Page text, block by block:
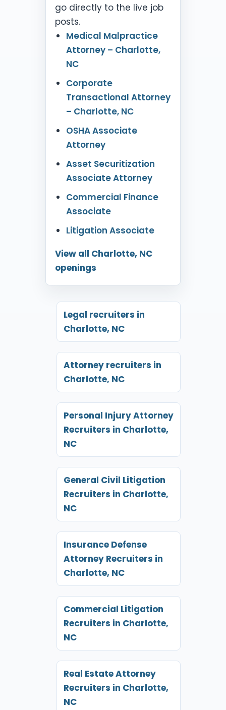
go directly to the live job
posts.
Medical Malpractice
Attorney – Charlotte,
NC
Corporate
Transactional Attorney
– Charlotte, NC
OSHA Associate
Attorney
Asset Securitization
Associate Attorney
Commercial Finance
Associate
Litigation Associate
View all Charlotte, NC
openings
Legal recruiters in
Charlotte, NC
Attorney recruiters in
Charlotte, NC
Personal Injury Attorney
Recruiters in Charlotte,
NC
General Civil Litigation
Recruiters in Charlotte,
NC
Insurance Defense
Attorney Recruiters in
Charlotte, NC
Commercial Litigation
Recruiters in Charlotte,
NC
Real Estate Attorney
Recruiters in Charlotte,
NC